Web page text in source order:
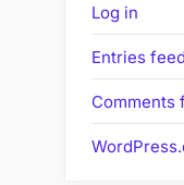
Log in
Entries feed
Comments